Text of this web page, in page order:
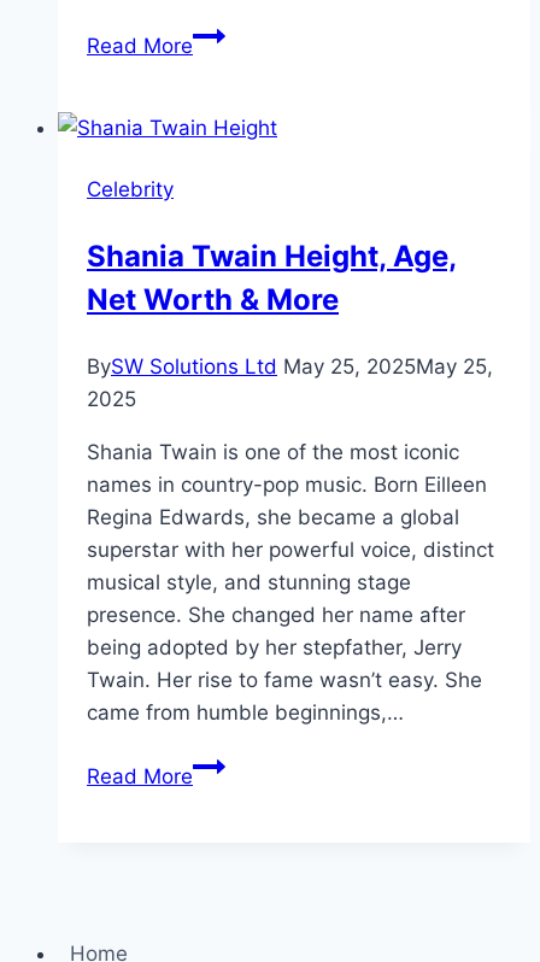
Read MoreGeorgie
Biography
Celebrity
Shania Twain Height, Age,
Net Worth & More
BySW Solutions Ltd May 25, 2025May 25,
2025
Shania Twain is one of the most iconic
names in country-pop music. Born Eilleen
Regina Edwards, she became a global
superstar with her powerful voice, distinct
musical style, and stunning stage
presence. She changed her name after
being adopted by her stepfather, Jerry
Twain. Her rise to fame wasn’t easy. She
came from humble beginnings,…
Read MoreShania
Home